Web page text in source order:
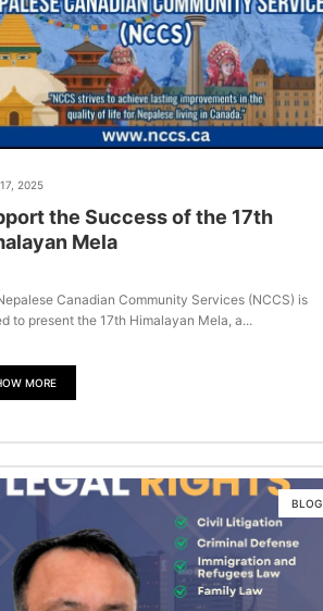
2025
the Success of the 17th
Mela
Canadian Community Services (NCCS) is
to present the 17th Himalayan Mela, a...
MORE
BLOG